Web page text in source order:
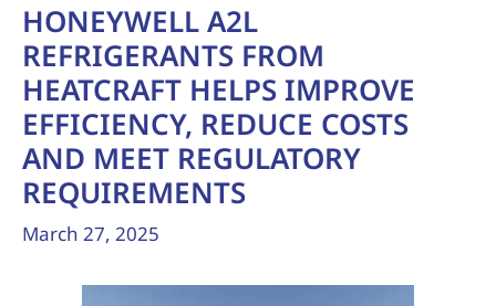
HONEYWELL A2L
REFRIGERANTS FROM
HEATCRAFT HELPS IMPROVE
EFFICIENCY, REDUCE COSTS
AND MEET REGULATORY
REQUIREMENTS
March 27, 2025